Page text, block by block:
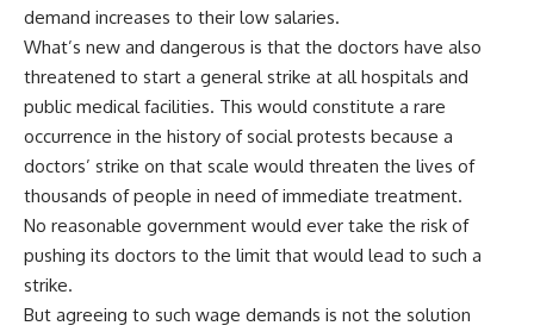
demand increases to their low salaries.
What’s new and dangerous is that the doctors have also
threatened to start a general strike at all hospitals and
public medical facilities. This would constitute a rare
occurrence in the history of social protests because a
doctors’ strike on that scale would threaten the lives of
thousands of people in need of immediate treatment.
No reasonable government would ever take the risk of
pushing its doctors to the limit that would lead to such a
strike.
But agreeing to such wage demands is not the solution